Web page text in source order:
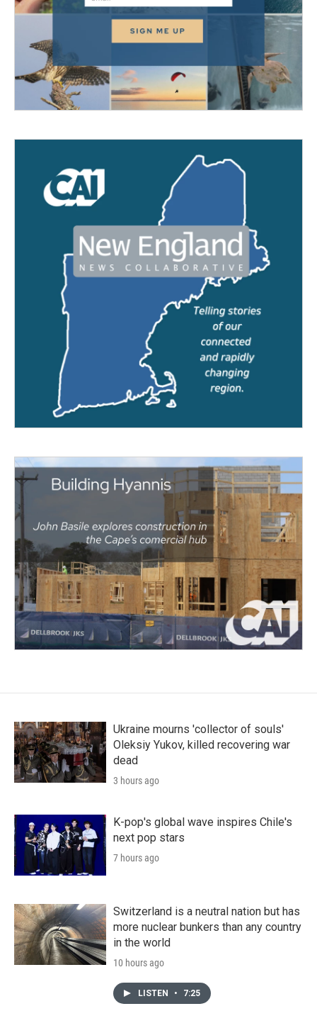
Ukraine mourns 'collector of souls'
Oleksiy Yukov, killed recovering war
dead
3 hours ago
K-pop's global wave inspires Chile's
next pop stars
7 hours ago
Switzerland is a neutral nation but has
more nuclear bunkers than any country
in the world
10 hours ago
LISTEN • 7:25